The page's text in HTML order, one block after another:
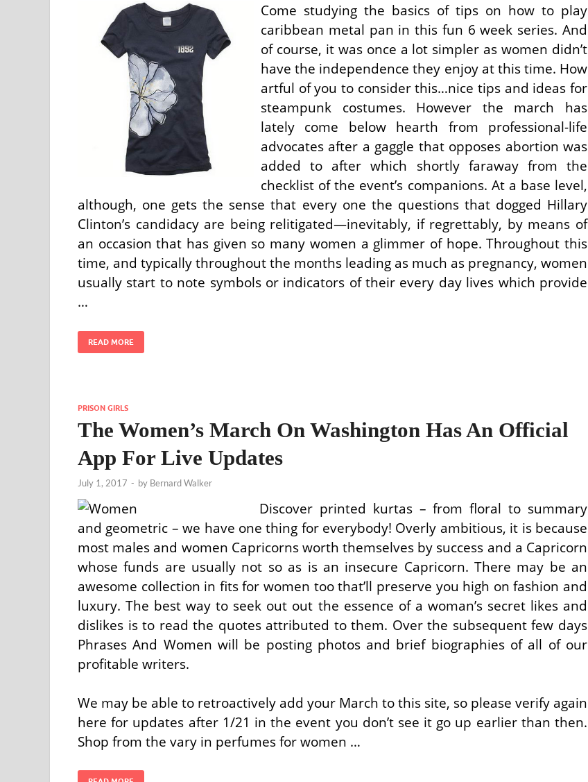
Come studying the basics of tips on how to play
caribbean metal pan in this fun 6 week series. And
of course, it was once a lot simpler as women didn’t
have the independence they enjoy at this time. How
artful of you to consider this…nice tips and ideas for
steampunk costumes. However the march has
lately come below hearth from professional-life
advocates after a gaggle that opposes abortion was
added to after which shortly faraway from the
checklist of the event’s companions. At a base level,
although, one gets the sense that every one the questions that dogged Hillary
Clinton’s candidacy are being relitigated—inevitably, if regrettably, by means of
an occasion that has given so many women a glimmer of hope. Throughout this
time, and typically throughout the months leading as much as pregnancy, women
usually start to note symbols or indicators of their every day lives which provide
…
READ MORE
PRISON GIRLS
The Women’s March On Washington Has An Official
App For Live Updates
July 1, 2017 - by Bernard Walker
Discover printed kurtas – from floral to summary
and geometric – we have one thing for everybody! Overly ambitious, it is because
most males and women Capricorns worth themselves by success and a Capricorn
whose funds are usually not so as is an insecure Capricorn. There may be an
awesome collection in fits for women too that’ll preserve you high on fashion and
luxury. The best way to seek out out the essence of a woman’s secret likes and
dislikes is to read the quotes attributed to them. Over the subsequent few days
Phrases And Women will be posting photos and brief biographies of all of our
profitable writers.
We may be able to retroactively add your March to this site, so please verify again
here for updates after 1/21 in the event you don’t see it go up earlier than then.
Shop from the vary in perfumes for women …